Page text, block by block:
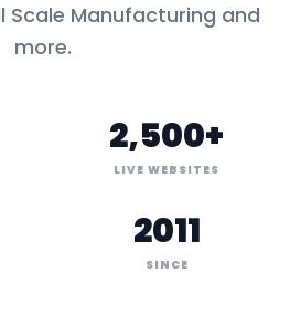
Scale Manufacturing and
more.
2,500+
LIVE WEBSITES
2011
SINCE